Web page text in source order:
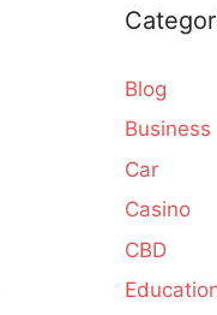
Blog
Business
Car
Casino
CBD